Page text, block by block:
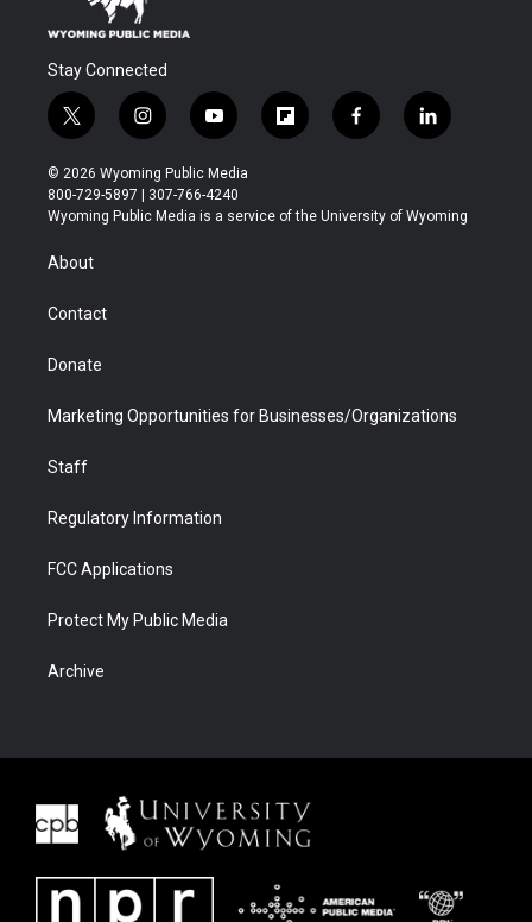
Stay Connected
t
w
i
t
t
r
i
n
s
t
a
y
o
u
t
u
f
l
b
f
a
b
l
i
e
© 2026 Wyoming Public Media
800-729-5897 | 307-766-4240
Wyoming Public Media is a service of the University of Wyoming
About
Contact
Donate
Marketing Opportunities for Businesses/Organizations
Staff
Regulatory Information
FCC Applications
Protect My Public Media
Archive